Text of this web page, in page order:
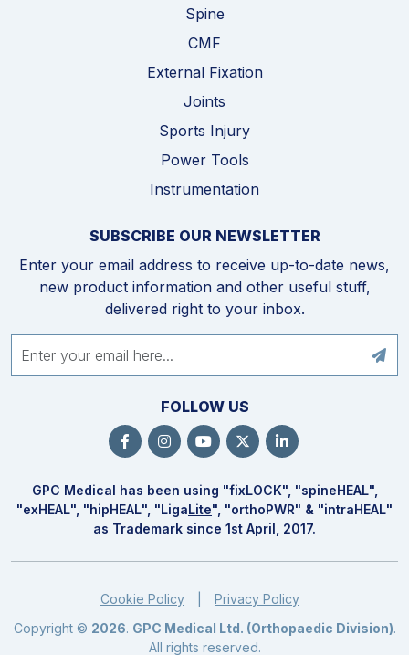
Spine
CMF
External Fixation
Joints
Sports Injury
Power Tools
Instrumentation
SUBSCRIBE OUR NEWSLETTER
Enter your email address to receive up-to-date news,
new product information and other useful stuff,
delivered right to your inbox.
FOLLOW US
GPC Medical has been using "fixLOCK", "spineHEAL",
"exHEAL", "hipHEAL", "LigaLite", "orthoPWR" & "intraHEAL"
as Trademark since 1st April, 2017.
Cookie Policy
Privacy Policy
Copyright © 2026. GPC Medical Ltd. (Orthopaedic Division).
All rights reserved.